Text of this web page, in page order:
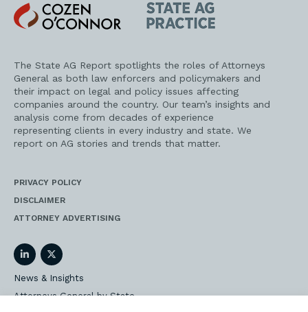
Cozen
O'Connor
State
AG
Practice
The State AG Report spotlights the roles of Attorneys
General as both law enforcers and policymakers and
their impact on legal and policy issues affecting
companies around the country. Our team’s insights and
analysis come from decades of experience
representing clients in every industry and state. We
report on AG stories and trends that matter.
PRIVACY POLICY
DISCLAIMER
ATTORNEY ADVERTISING
LinkedInTwitter
News & Insights
Attorneys General by State